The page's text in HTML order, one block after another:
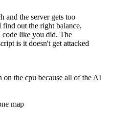
and the server gets too
out the right balance,
code like you did. The
is it doesn't get attacked
on the cpu because all of the AI
map